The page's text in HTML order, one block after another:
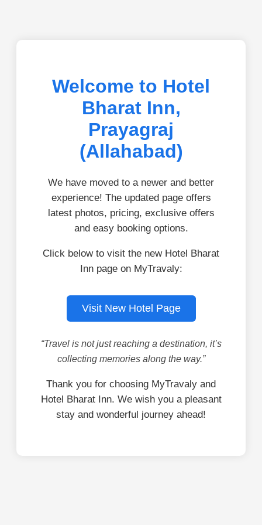
Welcome to Hotel
Bharat Inn,
Prayagraj
(Allahabad)
We have moved to a newer and better
experience! The updated page offers
latest photos, pricing, exclusive offers
and easy booking options.
Click below to visit the new Hotel Bharat
Inn page on MyTravaly:
Visit New Hotel Page
“Travel is not just reaching a destination, it’s
collecting memories along the way.”
Thank you for choosing MyTravaly and
Hotel Bharat Inn. We wish you a pleasant
stay and wonderful journey ahead!